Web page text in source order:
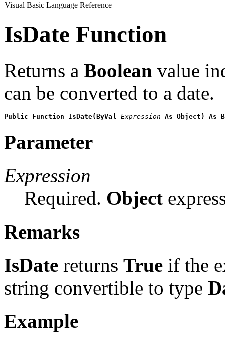
Visual Basic Language Reference
IsDate Function
Returns a Boolean value
can be converted to a date.
Public Function IsDate(ByVal Expression As Object) As
Parameter
Expression
Required. Object
Remarks
IsDate returns True if the
string convertible to type
Example